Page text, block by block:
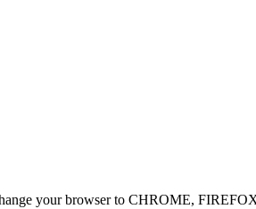
your browser to CHROME,